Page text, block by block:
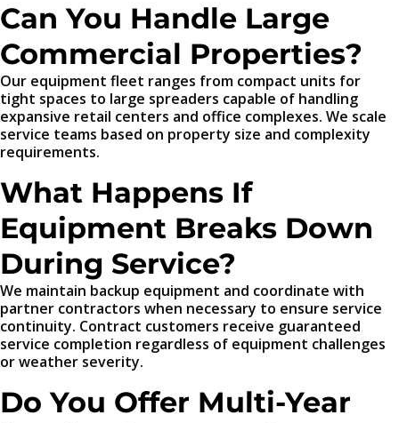
Can You Handle Large
Commercial Properties?
Our equipment fleet ranges from compact units for
tight spaces to large spreaders capable of handling
expansive retail centers and office complexes. We scale
service teams based on property size and complexity
requirements.
What Happens If
Equipment Breaks Down
During Service?
We maintain backup equipment and coordinate with
partner contractors when necessary to ensure service
continuity. Contract customers receive guaranteed
service completion regardless of equipment challenges
or weather severity.
Do You Offer Multi-Year